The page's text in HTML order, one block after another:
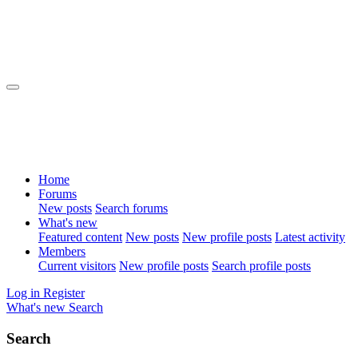
Home
Forums
New posts Search forums
What's new
Featured content New posts New profile posts Latest activity
Members
Current visitors New profile posts Search profile posts
Log in Register
What's new Search
Search